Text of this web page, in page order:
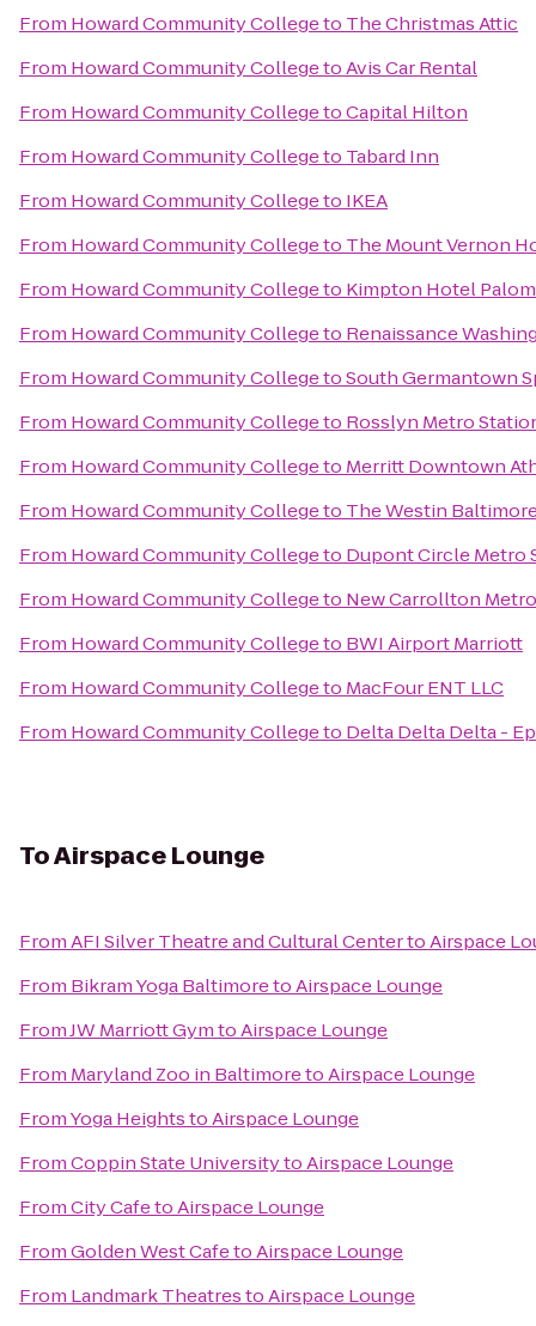
From Howard Community Collegeto The Christmas Attic
From Howard Community CollegetoAvis Car Rental
From Howard Community CollegetoCapital Hilton
From Howard Community Collegeto Tabard Inn
From Howard Community Collegeto IKEA
From Howard Community Collegeto The Mount Vernon
From Howard Community Collegeto Kimpton Hotel
From Howard Community Collegeto Renaissance
From Howard Community CollegetoSouth Germantown
From Howard Community Collegeto Rosslyn Metro
From Howard Community Collegeto Merritt Downtown
From Howard Community Collegeto The Westin
From Howard Community Collegeto Dupont Circle Metro
From Howard Community Collegeto New Carrollton
From Howard Community Collegeto BWI Airport Marriott
From Howard Community Collegeto MacFour ENT LLC
From Howard Community Collegeto Delta Delta Delta -
ToAirspace Lounge
FromAFI Silver Theatre and Cultural CentertoAirspace
From Bikram Yoga BaltimoretoAirspace Lounge
FromJW Marriott GymtoAirspace Lounge
From Maryland Zoo in BaltimoretoAirspace Lounge
FromYoga HeightstoAirspace Lounge
FromCoppin State UniversitytoAirspace Lounge
FromCity CafetoAirspace Lounge
FromGolden West CafetoAirspace Lounge
From Landmark TheatrestoAirspace Lounge